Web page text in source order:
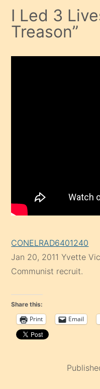
I Led 3
Treason”
CONELRAD6401240
Jan 20, 2011 Yvette
Communist recruit.
Share this:
Print Email